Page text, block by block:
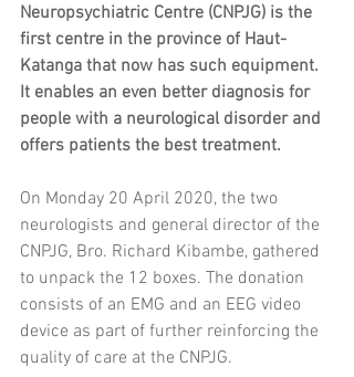
Neuropsychiatric Centre (CNPJG) is the
first centre in the province of Haut-
Katanga that now has such equipment.
It enables an even better diagnosis for
people with a neurological disorder and
offers patients the best treatment.
On Monday 20 April 2020, the two
neurologists and general director of the
CNPJG, Bro. Richard Kibambe, gathered
to unpack the 12 boxes. The donation
consists of an EMG and an EEG video
device as part of further reinforcing the
quality of care at the CNPJG.